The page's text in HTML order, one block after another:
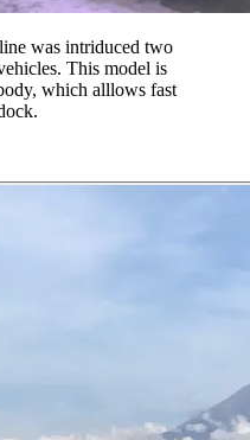
was intriduced two
This model is
which alllows fast